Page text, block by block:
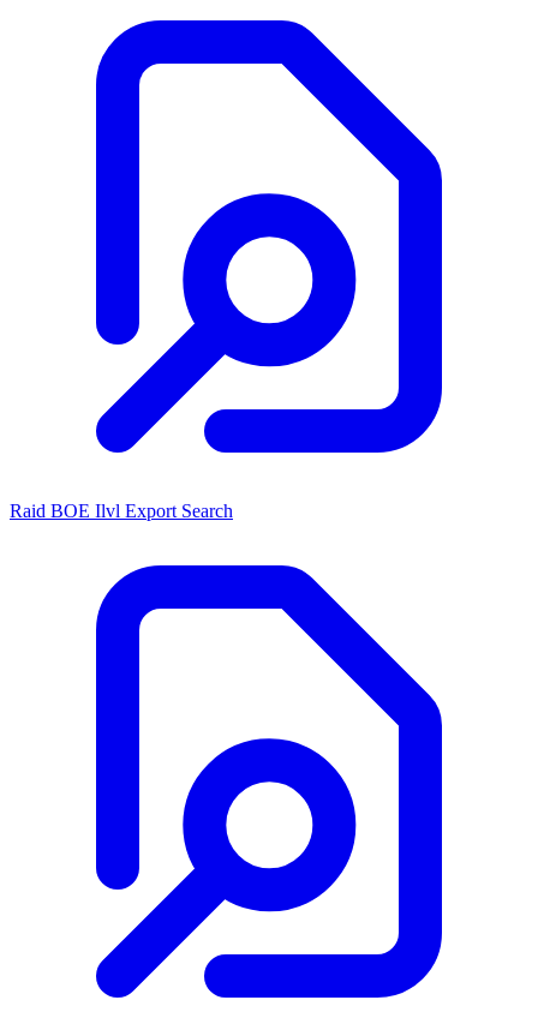
Raid BOE Ilvl Export Search